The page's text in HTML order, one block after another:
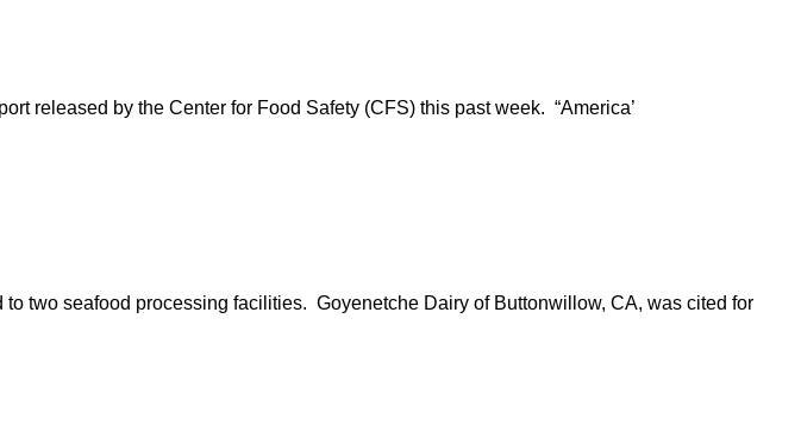
released by the Center for Food Safety (CFS) this past week. “America’
two seafood processing facilities. Goyenetche Dairy of Buttonwillow, CA, was cited for